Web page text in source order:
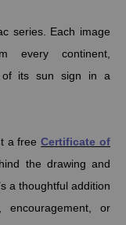
series. Each image
every continent,
of its sun sign in a
a freeCertificate of
the drawing and
a thoughtful addition
or